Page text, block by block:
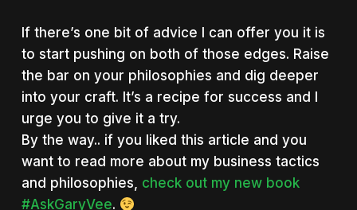
If there’s one bit of advice I can offer you it is
to start pushing on both of those edges. Raise
the bar on your philosophies and dig deeper
into your craft. It’s a recipe for success and I
urge you to give it a try.
By the way.. if you liked this article and you
want to read more about my business tactics
and philosophies, check out my new book
#AskGaryVee.